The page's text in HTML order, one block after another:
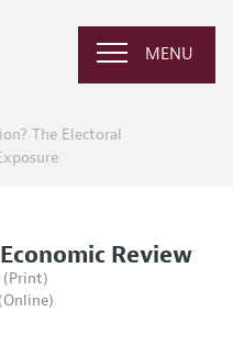
MENU
The Electoral
Review
(Print)